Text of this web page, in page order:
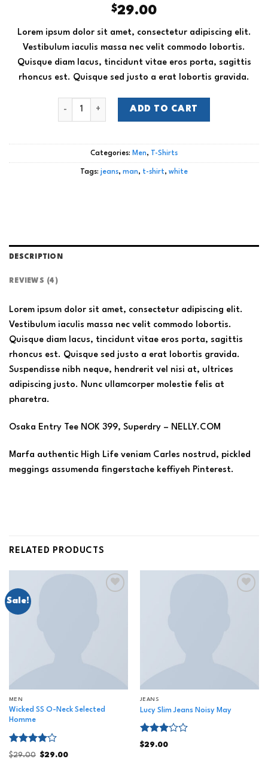
Rated
4.00out
based on
4
customer
$29.00
Lorem ipsum dolor sit amet, consectetur adipiscing elit.
Vestibulum iaculis massa nec velit commodo lobortis.
Quisque diam lacus, tincidunt vitae eros porta, sagittis
rhoncus est. Quisque sed justo a erat lobortis gravida.
Osaka Entry Tee Superdry quantity
ADD TO CART
Categories: Men, T-Shirts
Tags: jeans, man, t-shirt, white
DESCRIPTION
REVIEWS (4)
Lorem ipsum dolor sit amet, consectetur adipiscing elit.
Vestibulum iaculis massa nec velit commodo lobortis.
Quisque diam lacus, tincidunt vitae eros porta, sagittis
rhoncus est. Quisque sed justo a erat lobortis gravida.
Suspendisse nibh neque, hendrerit vel nisi at, ultrices
adipiscing justo. Nunc ullamcorper molestie felis at
pharetra.
Osaka Entry Tee NOK 399, Superdry – NELLY.COM
Marfa authentic High Life veniam Carles nostrud, pickled
meggings assumenda fingerstache keffiyeh Pinterest.
RELATED PRODUCTS
Sale!
MEN
Wicked SS O-Neck Selected
Homme
Rated
$29.00 $29.00
JEANS
Lucy Slim Jeans Noisy May
Rated
$29.00